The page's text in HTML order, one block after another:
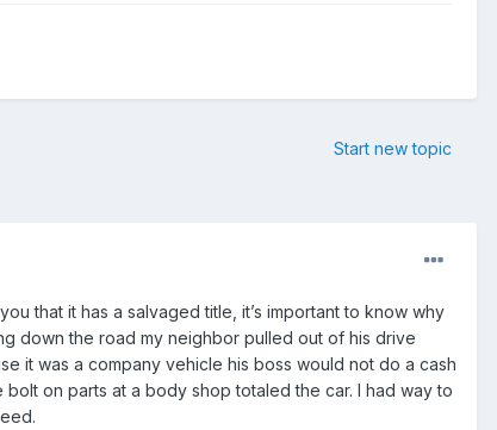
Start new topic
that it has a salvaged title, it’s important to know why
down the road my neighbor pulled out of his drive
it was a company vehicle his boss would not do a cash
on parts at a body shop totaled the car. I had way to